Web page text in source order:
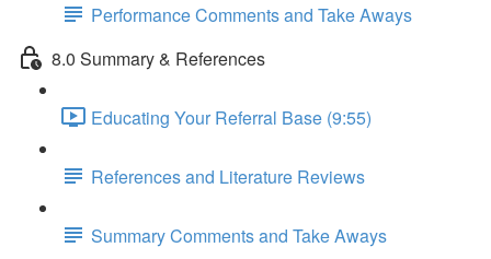
Performance Comments and Take Aways
8.0 Summary & References
Educating Your Referral Base (9:55)
References and Literature Reviews
Summary Comments and Take Aways